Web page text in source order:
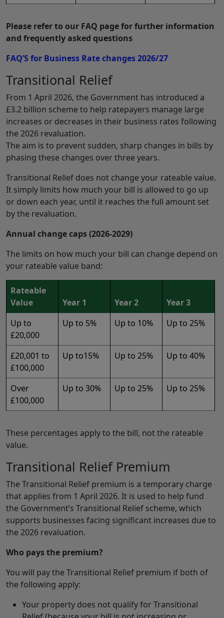
Please refer to our FAQ page for further information
and frequently asked questions
FAQ’S for Business Rate changes 2026/27
Transitional Relief
From 1 April 2026, the Government has introduced a
£3.2 billion scheme to help ratepayers manage large
increases or decreases in their business rates following
the 2026 revaluation.
The aim is to prevent sudden, sharp changes in bills by
phasing these changes over three years.
Transitional Relief does not change your rateable value.
It simply limits how much your bill is allowed to go up
or down each year, until it reaches the full amount set
by the revaluation.
Annual change caps (2026-2029)
The limits on how much your bill can change depend on
your rateable value band:
Rateable
Value
Year 1 Year 2
Year 3
Up to
£20,000
Up to 5% Up to 10% Up to 25%
£20,001 to
£100,000
Up to15% Up to 25% Up to 40%
Over
£100,000
Up to 30% Up to 25% Up to 25%
These percentages apply to the bill, not the rateable
value.
Transitional Relief Premium
The Transitional Relief premium is a temporary charge
that applies from 1 April 2026. It is used to help fund
the Government’s Transitional Relief scheme, which
supports businesses facing significant increases due to
the 2026 revaluation.
Who pays the premium?
You will pay the Transitional Relief premium if both of
the following apply:
Your property does not qualify for Transitional